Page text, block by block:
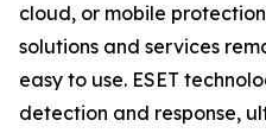
cloud, or mobile
solutions and services
easy to use. ESET
detection and response,